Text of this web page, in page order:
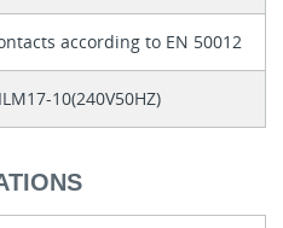
according to EN 50012
10(240V50HZ)